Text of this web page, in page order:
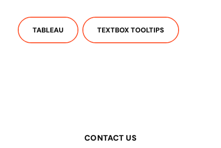
TABLEAU TEXTBOX TOOLTIPS
CONTACT US